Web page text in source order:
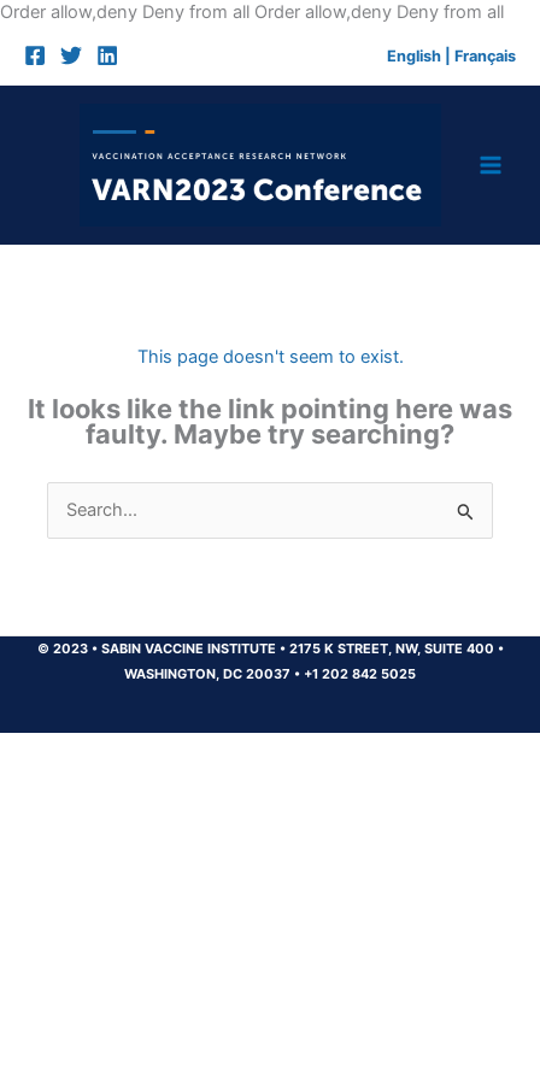
Order allow,deny Deny from all Order allow,deny Deny from allSkip
English Français
This page doesn't seem to exist.
It looks like the link pointing here was
faulty. Maybe try searching?
Search
for:
© 2023 •SABIN VACCINE INSTITUTE •2175 K STREET, NW, SUITE 400 •
WASHINGTON, DC 20037 • +1 202 842 5025